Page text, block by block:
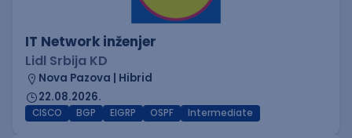
IT Network inženjer
Lidl Srbija KD
Nova Pazova | Hibrid
22.08.2026.
CISCO BGP EIGRP OSPF Intermediate